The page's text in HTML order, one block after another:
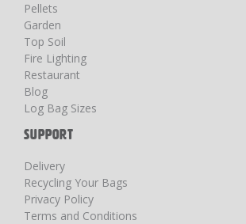
Pellets
Garden
Top Soil
Fire Lighting
Restaurant
Blog
Log Bag Sizes
SUPPORT
Delivery
Recycling Your Bags
Privacy Policy
Terms and Conditions